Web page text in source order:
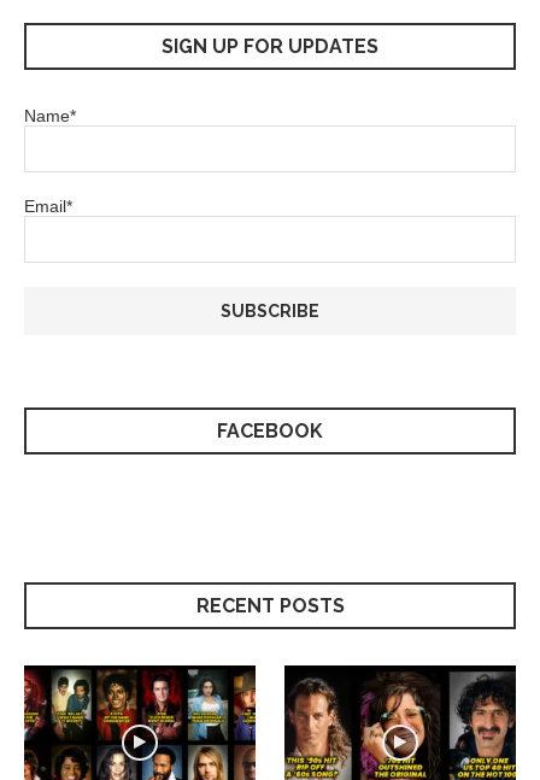
SIGN UP FOR UPDATES
Name*
Email*
FACEBOOK
RECENT POSTS